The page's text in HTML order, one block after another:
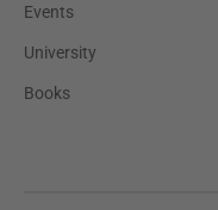
Events
University
Books